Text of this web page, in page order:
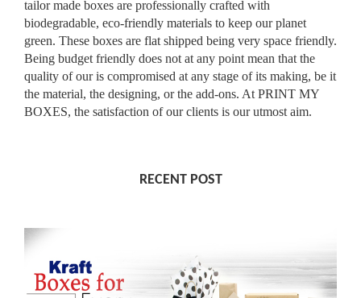
tailor made boxes are professionally crafted with
biodegradable, eco-friendly materials to keep our planet
green. These boxes are flat shipped being very space friendly.
Being budget friendly does not at any point mean that the
quality of our is compromised at any stage of its making, be it
the material, the designing, or the add-ons. At PRINT MY
BOXES, the satisfaction of our clients is our utmost aim.
RECENT POST